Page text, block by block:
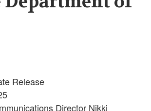
Release
Director Nikki